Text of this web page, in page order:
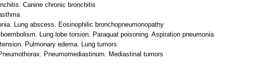
Canine chronic bronchitis
Lung abscess. Eosinophilic bronchopneumonopathy
Lung lobe torsion. Paraquat poisoning. Aspiration pneumonia
Pulmonary edema. Lung tumors
Pneumomediastinum. Mediastinal tumors